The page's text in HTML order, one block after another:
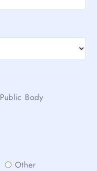
Public Body
Other